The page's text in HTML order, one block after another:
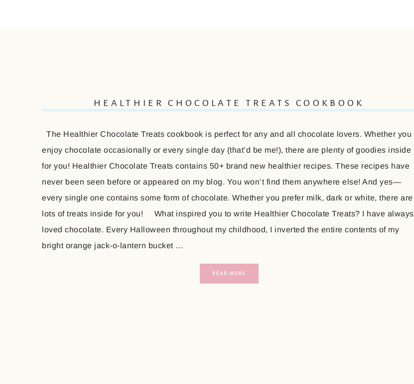
HEALTHIER CHOCOLATE TREATS COOKBOOK
The Healthier Chocolate Treats cookbook is perfect for any and all chocolate lovers. Whether you
enjoy chocolate occasionally or every single day (that’d be me!), there are plenty of goodies inside
for you! Healthier Chocolate Treats contains 50+ brand new healthier recipes. These recipes have
never been seen before or appeared on my blog. You won’t find them anywhere else! And yes—
every single one contains some form of chocolate. Whether you prefer milk, dark or white, there are
lots of treats inside for you! What inspired you to write Healthier Chocolate Treats? I have always
loved chocolate. Every Halloween throughout my childhood, I inverted the entire contents of my
bright orange jack-o-lantern bucket …
READ MORE